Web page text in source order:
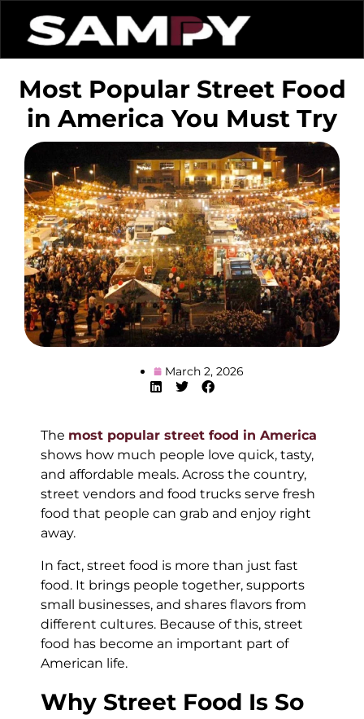
Most Popular Street Food
in America You Must Try
March 2, 2026
The most popular street food in America
shows how much people love quick, tasty,
and affordable meals. Across the country,
street vendors and food trucks serve fresh
food that people can grab and enjoy right
away.
In fact, street food is more than just fast
food. It brings people together, supports
small businesses, and shares flavors from
different cultures. Because of this, street
food has become an important part of
American life.
Why Street Food Is So